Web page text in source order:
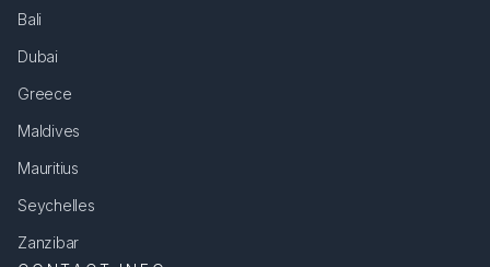
Bali
Dubai
Greece
Maldives
Mauritius
Seychelles
Zanzibar